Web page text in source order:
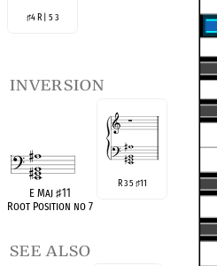
♯4 R | 5 3
inversion
E Maj ♯11
Root Position no 7
R 3 5♯11
see also